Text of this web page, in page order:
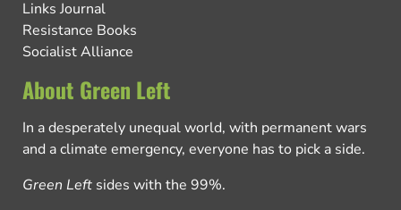
Links Journal
Resistance Books
Socialist Alliance
About Green Left
In a desperately unequal world, with permanent wars
and a climate emergency, everyone has to pick a side.
Green Left sides with the 99%.